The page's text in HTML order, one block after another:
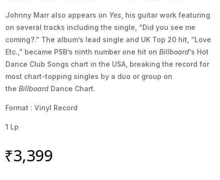
Johnny Marr also appears on Yes , his guitar work featuring
on several tracks including the single, “Did you see me
coming?.” The album’s lead single and UK Top 20 hit, “Love
Etc.,” became PSB’s ninth number one hit onBillboard‘s Hot
Dance Club Songs chart in the USA, breaking the record for
most chart-topping singles by a duo or group on
theBillboard Dance Chart.
Format : Vinyl Record
1 Lp
₹3,399